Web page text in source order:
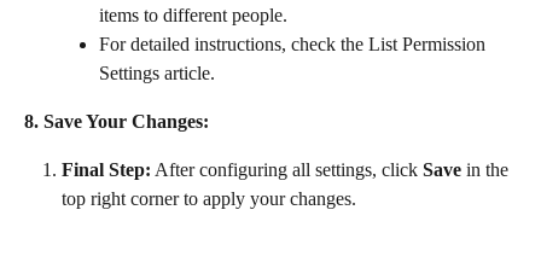
items to different people.
For detailed instructions, check the List Permission
Settings article.
8. Save Your Changes:
Final Step: After configuring all settings, click Save in the
top right corner to apply your changes.